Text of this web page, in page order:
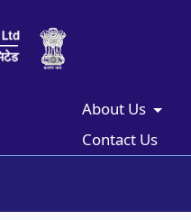
About Us
Contact Us